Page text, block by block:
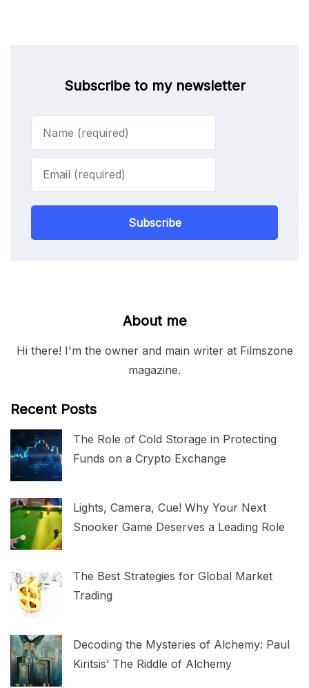
Subscribe to my newsletter
Subscribe
About me
Hi there! I'm the owner and main writer at Filmszone
magazine.
Recent Posts
The Role of Cold Storage in Protecting
Funds on a Crypto Exchange
Lights, Camera, Cue! Why Your Next
Snooker Game Deserves a Leading Role
The Best Strategies for Global Market
Trading
Decoding the Mysteries of Alchemy: Paul
Kiritsis’ The Riddle of Alchemy